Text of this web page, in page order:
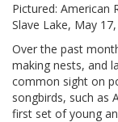
Pictured: American
Slave Lake, May
Over the past
making nests, and
common sight on
songbirds, such as
first set of young